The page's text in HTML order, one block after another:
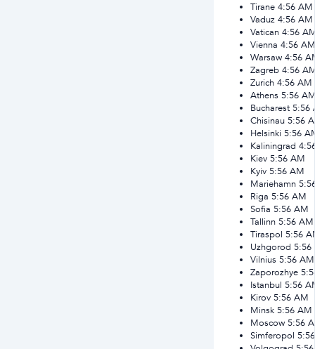
Tirane 4:56 AM
Vaduz 4:56 AM
Vatican 4:56
Vienna 4:56 AM
Warsaw 4:56
Zagreb 4:56
Zurich 4:56 AM
Athens 5:56
Bucharest 5:56
Chisinau 5:56
Helsinki 5:56
Kaliningrad
Kiev 5:56 AM
Kyiv 5:56 AM
Mariehamn
Riga 5:56 AM
Sofia 5:56 AM
Tallinn 5:56 AM
Tiraspol 5:56
Uzhgorod 5:56
Vilnius 5:56 AM
Zaporozhye
Istanbul 5:56
Kirov 5:56 AM
Minsk 5:56 AM
Moscow 5:56
Simferopol